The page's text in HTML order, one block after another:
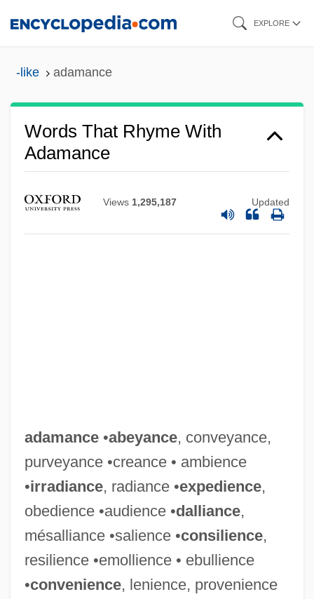
EXPLORE
-like adamance
Words That Rhyme With
Adamance
Views 1,295,187 Updated
adamance•abeyance, conveyance,
purveyance •creance • ambience
•irradiance, radiance •expedience,
obedience •audience •dalliance,
mésalliance •salience •consilience,
resilience •emollience • ebullience
•convenience, lenience, provenience